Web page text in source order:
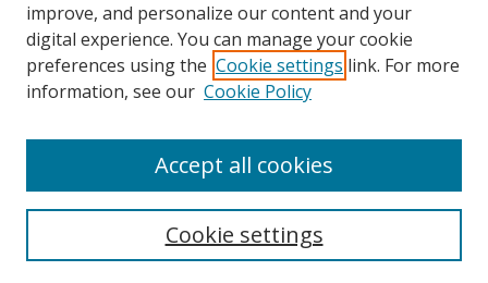
Search
improve, and personalize our content and your
digital experience. You can manage your cookie
preferences using the Cookie settings link. For more
information, see our Cookie Policy
Cookie settings
Accept all cookies